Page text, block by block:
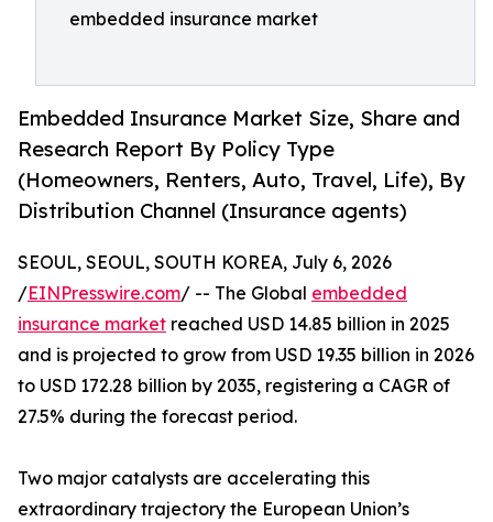
embedded insurance market
Embedded Insurance Market Size, Share and
Research Report By Policy Type
(Homeowners, Renters, Auto, Travel, Life), By
Distribution Channel (Insurance agents)
SEOUL, SEOUL, SOUTH KOREA, July 6, 2026
/EINPresswire.com/ -- The Global embedded
insurance market reached USD 14.85 billion in 2025
and is projected to grow from USD 19.35 billion in 2026
to USD 172.28 billion by 2035, registering a CAGR of
27.5% during the forecast period.
Two major catalysts are accelerating this
extraordinary trajectory the European Union’s